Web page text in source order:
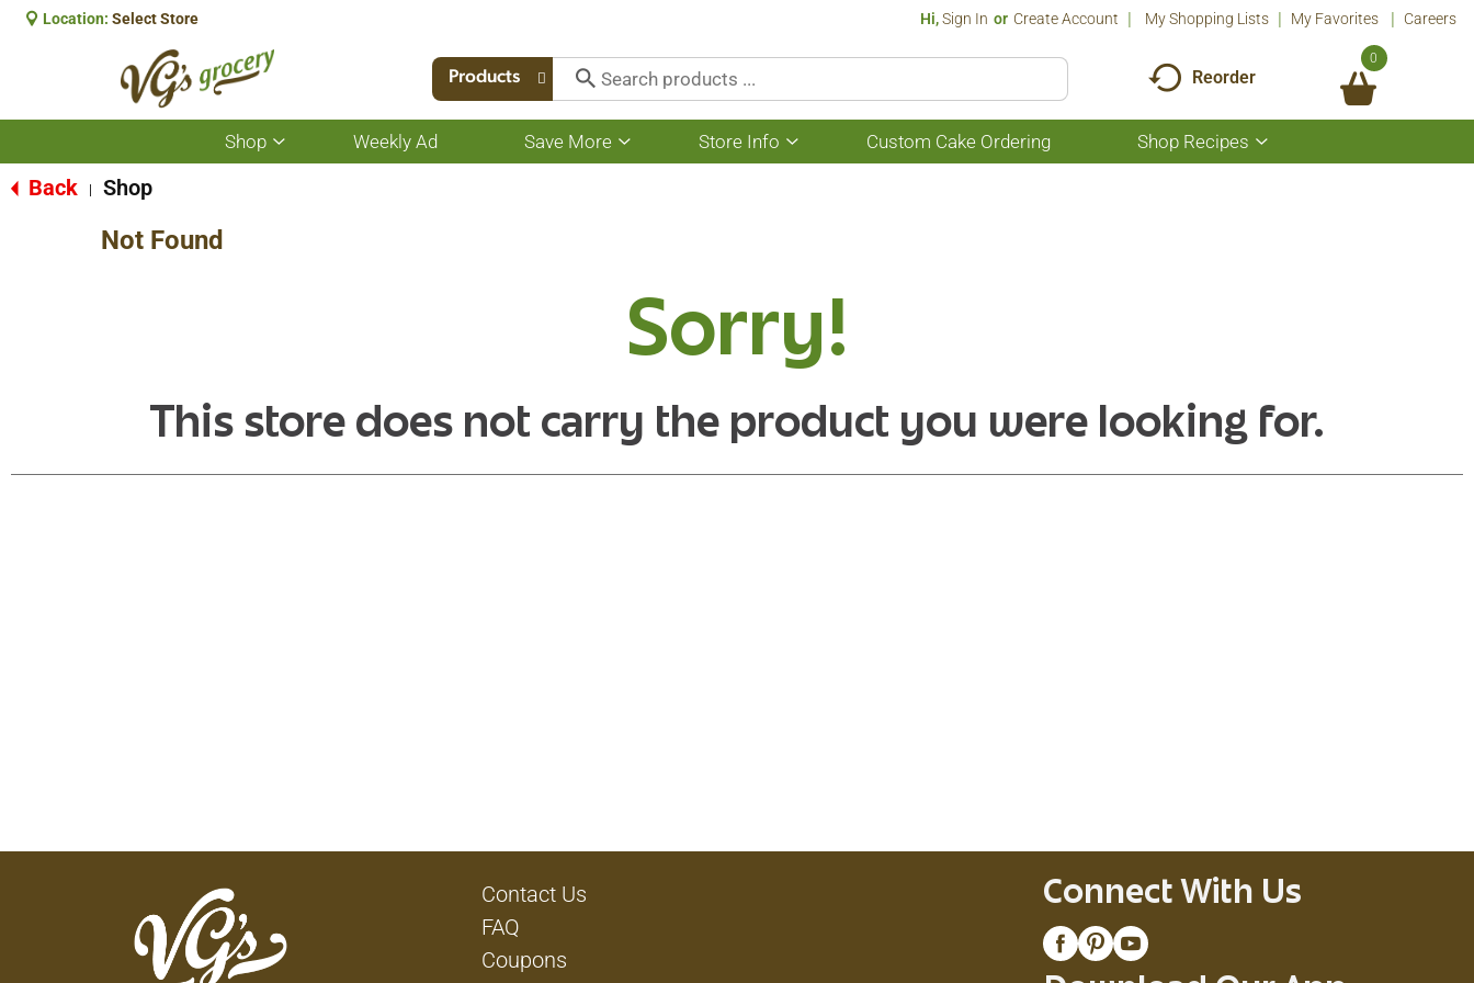
Location: Select Store Hi,Sign In Or Create Account My Shopping Lists My Favorites Careers
Products Reorder
0
Shop
Show
submenu
Weekly Ad Save More
Show
submenu
Store Info
Show
submenu
Custom Cake Ordering Shop Recipes
Show
submenu
Back Shop
Not Found
Sorry!
This store does not carry the product you were looking for.
Contact Us
FAQ
Coupons
Connect With Us